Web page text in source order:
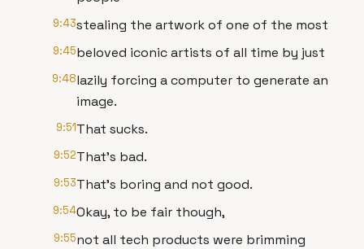
9:43stealing the artwork of one of the most
9:45beloved iconic artists of all time by just
9:48lazily forcing a computer to generate an
image.
9:51That sucks.
9:52That's bad.
9:53That's boring and not good.
9:54Okay, to be fair though,
9:55not all tech products were brimming